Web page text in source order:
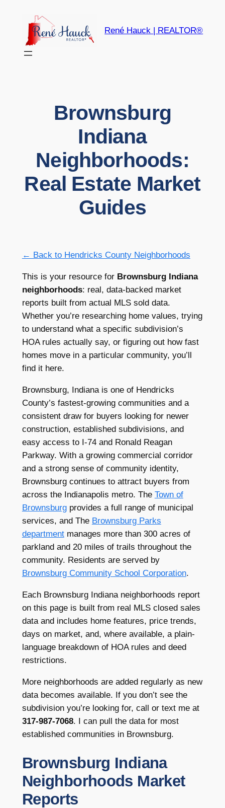
content
René Hauck | REALTOR®
Brownsburg
Indiana
Neighborhoods:
Real Estate Market
Guides
← Back to Hendricks County Neighborhoods
This is your resource for Brownsburg Indiana
neighborhoods: real, data-backed market
reports built from actual MLS sold data.
Whether you’re researching home values, trying
to understand what a specific subdivision’s
HOA rules actually say, or figuring out how fast
homes move in a particular community, you’ll
find it here.
Brownsburg, Indiana is one of Hendricks
County’s fastest-growing communities and a
consistent draw for buyers looking for newer
construction, established subdivisions, and
easy access to I-74 and Ronald Reagan
Parkway. With a growing commercial corridor
and a strong sense of community identity,
Brownsburg continues to attract buyers from
across the Indianapolis metro. The Town of
Brownsburgprovides a full range of municipal
services, and The Brownsburg Parks
departmentmanages more than 300 acres of
parkland and 20 miles of trails throughout the
community. Residents are served by
Brownsburg Community School Corporation.
Each Brownsburg Indiana neighborhoods report
on this page is built from real MLS closed sales
data and includes home features, price trends,
days on market, and, where available, a plain-
language breakdown of HOA rules and deed
restrictions.
More neighborhoods are added regularly as new
data becomes available. If you don’t see the
subdivision you’re looking for, call or text me at
317-987-7068. I can pull the data for most
established communities in Brownsburg.
Brownsburg Indiana
Neighborhoods Market
Reports